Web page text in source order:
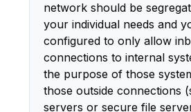
network should be
your individual needs and
configured to only allow
connections to internal
the purpose of those
those outside connections
servers or secure file